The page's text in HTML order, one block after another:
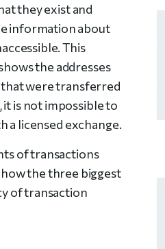
they exist and
information about
This
the addresses
that were transferred
is not impossible to
a licensed exchange.
of transactions
the three biggest
of transaction